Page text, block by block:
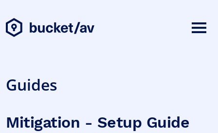
Guides
Mitigation - Setup Guide